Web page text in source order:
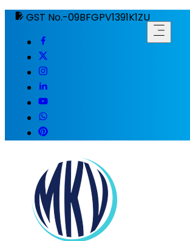
GST No.-09BFGPV1391K1ZU